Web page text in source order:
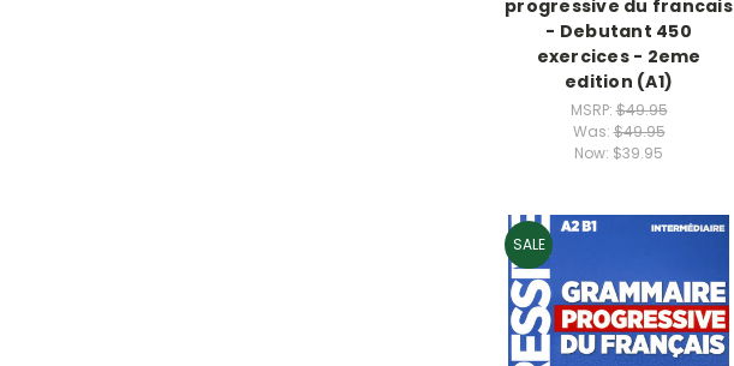
progressive du francais
- Debutant 450
exercices - 2eme
edition (A1)
MSRP:$49.95
Was:$49.95
Now: $39.95
SALE